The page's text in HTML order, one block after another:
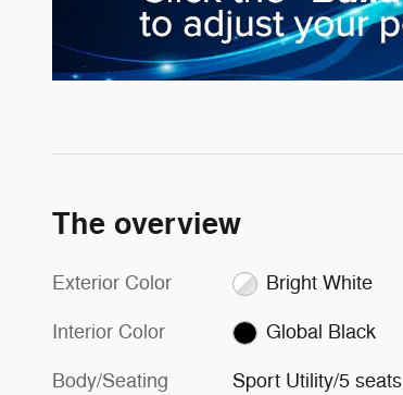
The overview
Exterior Color Bright White
Interior Color Global Black
Body/Seating Sport Utility/5 seats